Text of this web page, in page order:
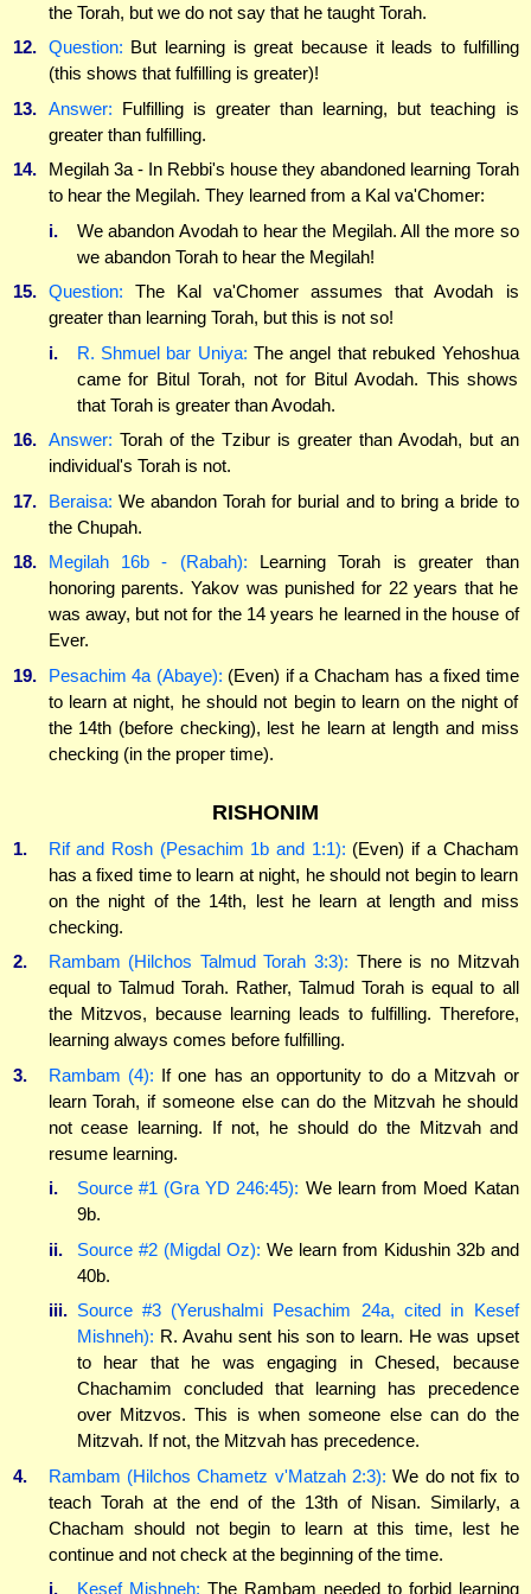
the Torah, but we do not say that he taught Torah.
12.
Question: But learning is great because it leads to fulfilling
(this shows that fulfilling is greater)!
13.
Answer: Fulfilling is greater than learning, but teaching is
greater than fulfilling.
14.
Megilah 3a - In Rebbi's house they abandoned learning Torah
to hear the Megilah. They learned from a Kal va'Chomer:
i.
We abandon Avodah to hear the Megilah. All the more so
we abandon Torah to hear the Megilah!
15.
Question: The Kal va'Chomer assumes that Avodah is
greater than learning Torah, but this is not so!
i.
R. Shmuel bar Uniya: The angel that rebuked Yehoshua
came for Bitul Torah, not for Bitul Avodah. This shows
that Torah is greater than Avodah.
16.
Answer: Torah of the Tzibur is greater than Avodah, but an
individual's Torah is not.
17.
Beraisa: We abandon Torah for burial and to bring a bride to
the Chupah.
18.
Megilah 16b - (Rabah): Learning Torah is greater than
honoring parents. Yakov was punished for 22 years that he
was away, but not for the 14 years he learned in the house of
Ever.
19.
Pesachim 4a (Abaye): (Even) if a Chacham has a fixed time
to learn at night, he should not begin to learn on the night of
the 14th (before checking), lest he learn at length and miss
checking (in the proper time).
RISHONIM
1. Rif and Rosh (Pesachim 1b and 1:1): (Even) if a Chacham
has a fixed time to learn at night, he should not begin to learn
on the night of the 14th, lest he learn at length and miss
checking.
2.
Rambam (Hilchos Talmud Torah 3:3): There is no Mitzvah
equal to Talmud Torah. Rather, Talmud Torah is equal to all
the Mitzvos, because learning leads to fulfilling. Therefore,
learning always comes before fulfilling.
3.
Rambam (4): If one has an opportunity to do a Mitzvah or
learn Torah, if someone else can do the Mitzvah he should
not cease learning. If not, he should do the Mitzvah and
resume learning.
i.
Source #1 (Gra YD 246:45): We learn from Moed Katan
9b.
ii.
Source #2 (Migdal Oz): We learn from Kidushin 32b and
40b.
iii. Source #3 (Yerushalmi Pesachim 24a, cited in Kesef
Mishneh): R. Avahu sent his son to learn. He was upset
to hear that he was engaging in Chesed, because
Chachamim concluded that learning has precedence
over Mitzvos. This is when someone else can do the
Mitzvah. If not, the Mitzvah has precedence.
4.
Rambam (Hilchos Chametz v'Matzah 2:3): We do not fix to
teach Torah at the end of the 13th of Nisan. Similarly, a
Chacham should not begin to learn at this time, lest he
continue and not check at the beginning of the time.
i.
Kesef Mishneh: The Rambam needed to forbid learning